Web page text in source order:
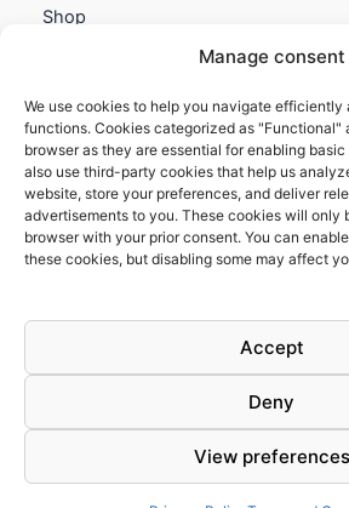
Manage consent
We use cookies to help you navigate efficiently
functions. Cookies categorized as "Functional"
browser as they are essential for enabling
also use third-party cookies that help us
website, store your preferences, and deliver
advertisements to you. These cookies will only
browser with your prior consent. You can
these cookies, but disabling some may affect
Accept
Deny
View preferences
Shop
Information
Terms and Conditions
Cookies policy
Privacy Policy
Returns & Exchanges
FAQs